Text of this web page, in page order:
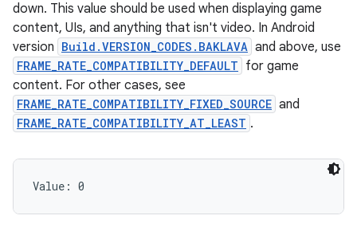
down. This value should be used when displaying game
content, UIs, and anything that isn't video. In Android
version Build.VERSION_CODES.BAKLAVA and above, use
FRAME_RATE_COMPATIBILITY_DEFAULT for game
content. For other cases, see
FRAME_RATE_COMPATIBILITY_FIXED_SOURCE and
FRAME_RATE_COMPATIBILITY_AT_LEAST .
Value: 0